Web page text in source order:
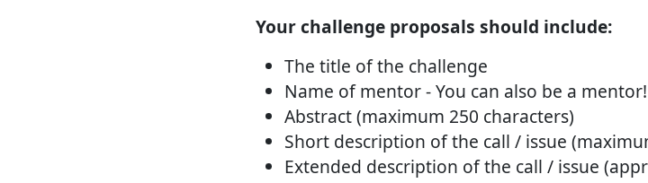
Your challenge proposals should include:
The title of the challenge
Name of mentor - You can also be a mentor!
Abstract (maximum 250 characters)
Short description of the call / issue
Extended description of the call / issue